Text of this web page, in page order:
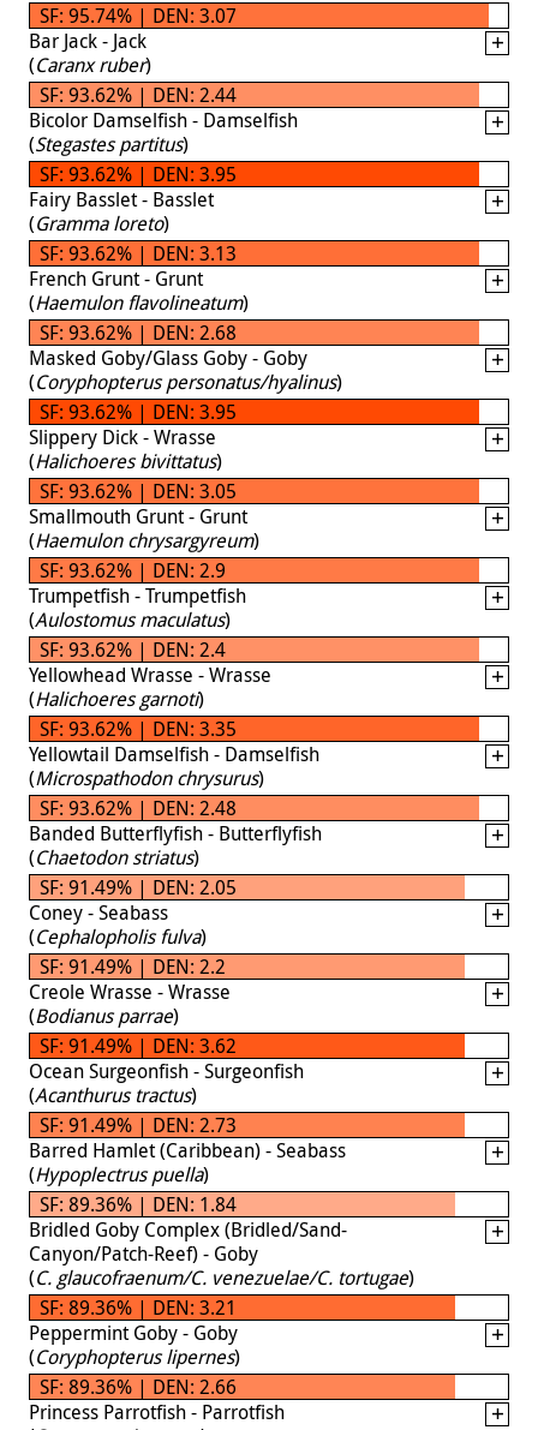
SF: 95.74% | DEN: 3.07
Bar Jack - Jack
(Caranx ruber)
SF: 93.62% | DEN: 2.44
Bicolor Damselfish - Damselfish
(Stegastes partitus)
SF: 93.62% | DEN: 3.95
Fairy Basslet - Basslet
(Gramma loreto)
SF: 93.62% | DEN: 3.13
French Grunt - Grunt
(Haemulon flavolineatum)
SF: 93.62% | DEN: 2.68
Masked Goby/Glass Goby - Goby
(Coryphopterus personatus/hyalinus)
SF: 93.62% | DEN: 3.95
Slippery Dick - Wrasse
(Halichoeres bivittatus)
SF: 93.62% | DEN: 3.05
Smallmouth Grunt - Grunt
(Haemulon chrysargyreum)
SF: 93.62% | DEN: 2.9
Trumpetfish - Trumpetfish
(Aulostomus maculatus)
SF: 93.62% | DEN: 2.4
Yellowhead Wrasse - Wrasse
(Halichoeres garnoti)
SF: 93.62% | DEN: 3.35
Yellowtail Damselfish - Damselfish
(Microspathodon chrysurus)
SF: 93.62% | DEN: 2.48
Banded Butterflyfish - Butterflyfish
(Chaetodon striatus)
SF: 91.49% | DEN: 2.05
Coney - Seabass
(Cephalopholis fulva)
SF: 91.49% | DEN: 2.2
Creole Wrasse - Wrasse
(Bodianus parrae)
SF: 91.49% | DEN: 3.62
Ocean Surgeonfish - Surgeonfish
(Acanthurus tractus)
SF: 91.49% | DEN: 2.73
Barred Hamlet (Caribbean) - Seabass
(Hypoplectrus puella)
SF: 89.36% | DEN: 1.84
Bridled Goby Complex (Bridled/Sand-
Canyon/Patch-Reef) - Goby
(C. glaucofraenum/C. venezuelae/C. tortugae)
SF: 89.36% | DEN: 3.21
Peppermint Goby - Goby
(Coryphopterus lipernes)
SF: 89.36% | DEN: 2.66
Princess Parrotfish - Parrotfish